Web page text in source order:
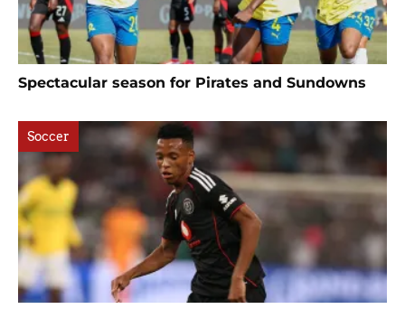
Spectacular season for Pirates and Sundowns
Soccer